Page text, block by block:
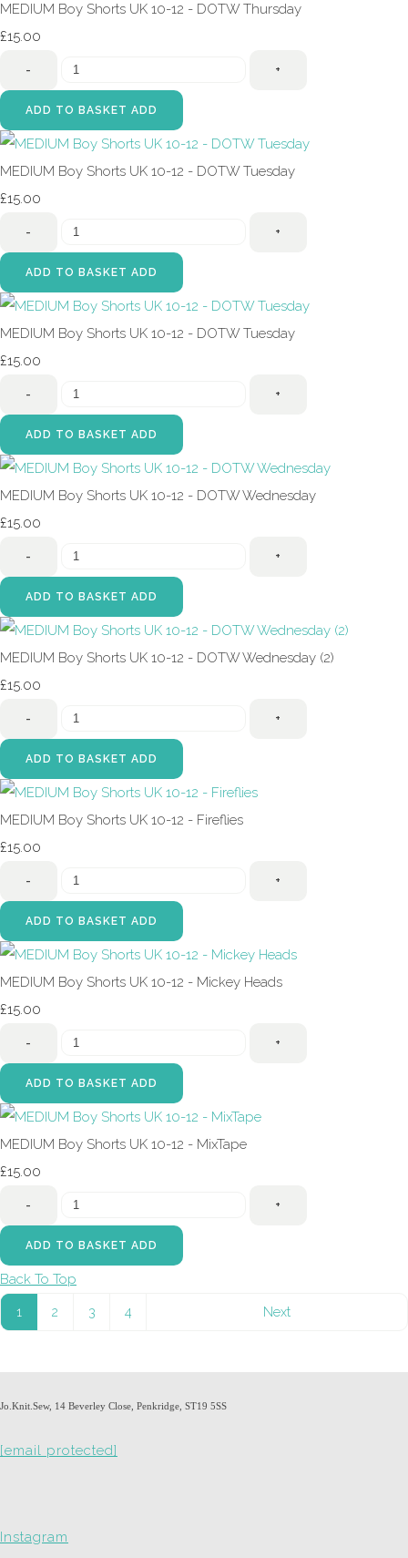
MEDIUM Boy Shorts UK 10-12 - DOTW Thursday
£15.00
- +
ADD TO BASKET ADD
MEDIUM Boy Shorts UK 10-12 - DOTW Tuesday
£15.00
- +
ADD TO BASKET ADD
MEDIUM Boy Shorts UK 10-12 - DOTW Tuesday
£15.00
- +
ADD TO BASKET ADD
MEDIUM Boy Shorts UK 10-12 - DOTW Wednesday
£15.00
- +
ADD TO BASKET ADD
MEDIUM Boy Shorts UK 10-12 - DOTW Wednesday (2)
£15.00
- +
ADD TO BASKET ADD
MEDIUM Boy Shorts UK 10-12 - Fireflies
£15.00
- +
ADD TO BASKET ADD
MEDIUM Boy Shorts UK 10-12 - Mickey Heads
£15.00
- +
ADD TO BASKET ADD
MEDIUM Boy Shorts UK 10-12 - MixTape
£15.00
- +
ADD TO BASKET ADD
Back To Top
1 2 3 4 Next
Jo.Knit.Sew, 14 Beverley Close, Penkridge, ST19 5SS
[email protected]
Instagram